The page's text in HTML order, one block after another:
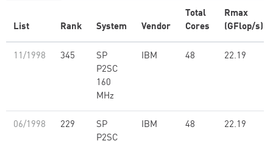
List Rank System Vendor
Total
Cores
Rmax
(GFlop/s)
11/1998 345
SP
P2SC
160
MHz
IBM 48 22.19
06/1998 229
SP
P2SC
IBM 48 22.19